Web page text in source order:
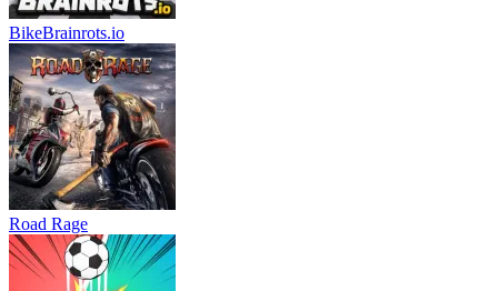
BikeBrainrots.io
Road Rage